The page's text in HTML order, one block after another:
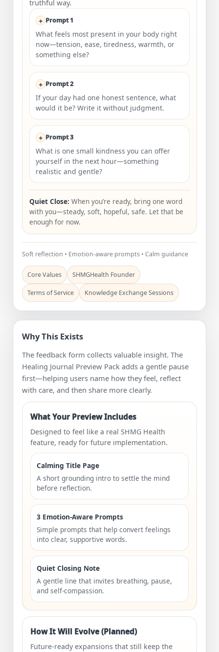
truthful way.
Prompt 1
What feels most present in your body right
now—tension, ease, tiredness, warmth, or
something else?
Prompt 2
If your day had one honest sentence, what
would it be? Write it without judgment.
Prompt 3
What is one small kindness you can offer
yourself in the next hour—something
realistic and gentle?
Quiet Close: When you’re ready, bring one word
with you—steady, soft, hopeful, safe. Let that be
enough for now.
Soft reflection • Emotion-aware prompts • Calm guidance
Core Values SHMGHealth Founder
Terms of Service Knowledge Exchange Sessions
Why This Exists
The feedback form collects valuable insight. The
Healing Journal Preview Pack adds a gentle pause
first—helping users name how they feel, reflect
with care, and then share more clearly.
What Your Preview Includes
Designed to feel like a real SHMG Health
feature, ready for future implementation.
Calming Title Page
A short grounding intro to settle the mind
before reflection.
3 Emotion-Aware Prompts
Simple prompts that help convert feelings
into clear, supportive words.
Quiet Closing Note
A gentle line that invites breathing, pause,
and self-compassion.
How It Will Evolve (Planned)
Future-ready expansions that still keep the